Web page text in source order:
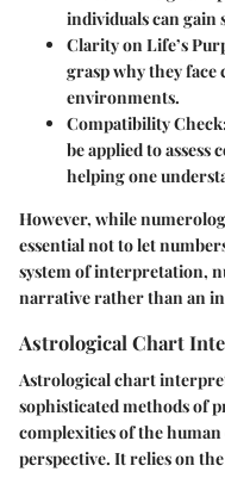
individuals can
Clarity on Life’s
grasp why they
environments.
Compatibility
be applied to
helping one
However, while
essential not to let
system of interpretation,
narrative rather than an
Astrological Chart
Astrological chart
sophisticated methods of
complexities of the
perspective. It relies on